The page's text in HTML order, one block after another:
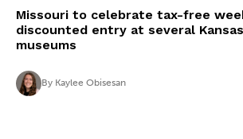
Missouri to celebrate tax-free
discounted entry at several
museums
By Kaylee Obisesan